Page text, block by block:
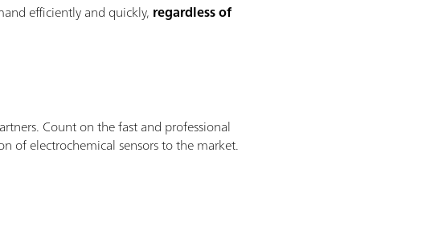
efficiently and quickly, regardless of
Count on the fast and professional
of electrochemical sensors to the market.